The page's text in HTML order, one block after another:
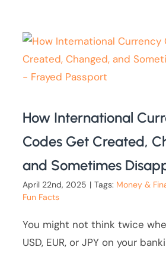
How International
Codes Get Created,
and Sometimes
April 22nd, 2025 | Tags: Money &
Fun Facts
You might not think twice
USD, EUR, or JPY on your